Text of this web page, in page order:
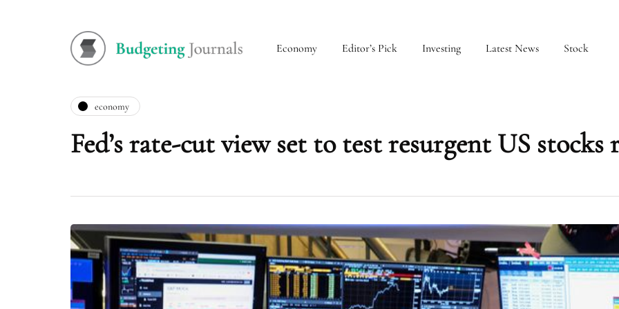
Economy Editor’s Pick Investing Latest News Stock
economy
Fed’s rate-cut view set to test resurgent US stocks